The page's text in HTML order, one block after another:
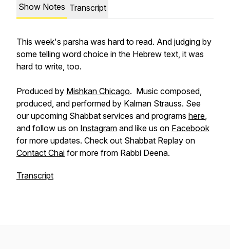
Show Notes Transcript
This week's parsha was hard to read. And judging by
some telling word choice in the Hebrew text, it was
hard to write, too.
Produced by Mishkan Chicago. Music composed,
produced, and performed by Kalman Strauss. See
our upcoming Shabbat services and programs here,
and follow us on Instagram and like us on Facebook
for more updates. Check out Shabbat Replay on
Contact Chai for more from Rabbi Deena.
Transcript